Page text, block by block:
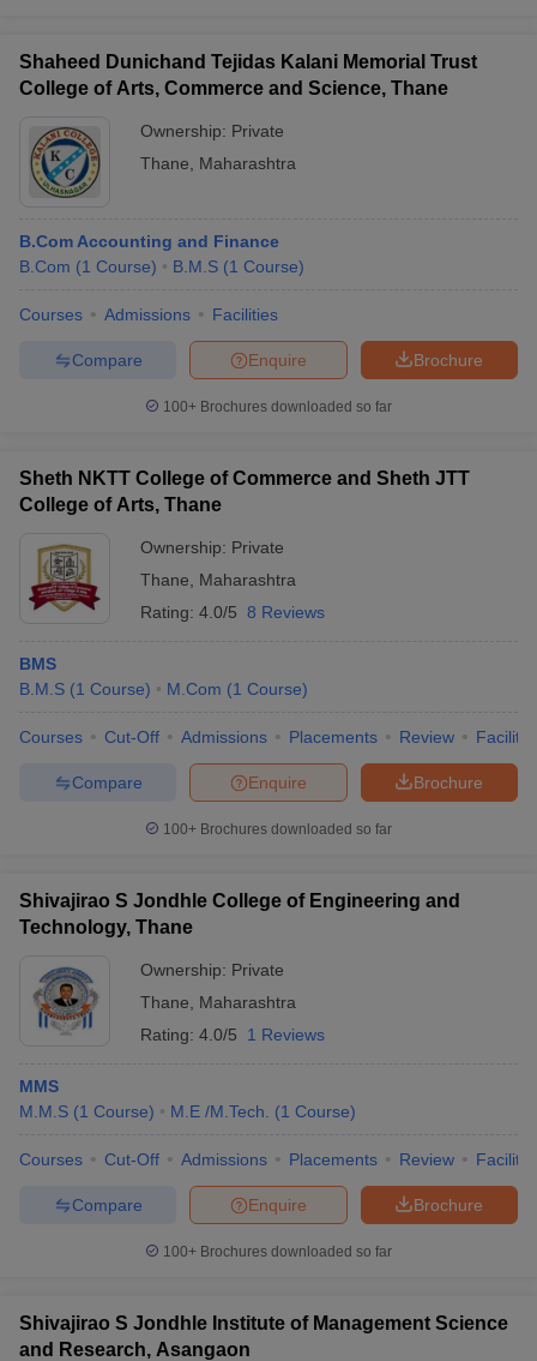
Shaheed Dunichand Tejidas Kalani Memorial Trust
College of Arts, Commerce and Science, Thane
Ownership: Private
Thane
Maharashtra
B.Com Accounting and Finance
B.Com (1 Course) B.M.S (1 Course)
Courses Admissions Facilities
Brochure
Enquire
Compare
100+ Brochures downloaded so far
Sheth NKTT College of Commerce and Sheth JTT
College of Arts, Thane
Ownership: Private
Thane
Maharashtra
Rating: 4.0/5 8 Reviews
BMS
B.M.S (1 Course) M.Com (1 Course)
Courses Cut-Off Admissions Placements Review
Brochure
Enquire
Compare
100+ Brochures downloaded so far
Shivajirao S Jondhle College of Engineering and
Technology, Thane
Ownership: Private
Thane
Maharashtra
Rating: 4.0/5 1 Reviews
MMS
M.M.S (1 Course) M.E /M.Tech. (1 Course)
Courses Cut-Off Admissions Placements Review
Brochure
Enquire
Compare
100+ Brochures downloaded so far
Shivajirao S Jondhle Institute of Management Science
and Research, Asangaon